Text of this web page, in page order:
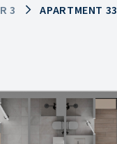
3
APARTMENT 33